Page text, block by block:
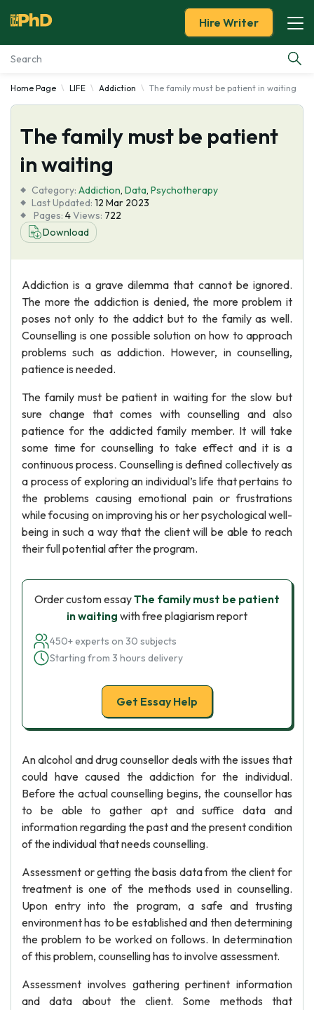
Essay Examples
Services
Tools
Blog
About Us
Hire Writer
Home Page LIFE Addiction The family must be patient in waiting
The family must be patient
in waiting
Category: Addiction, Data, Psychotherapy
Last Updated: 12 Mar 2023
Pages: 4Views: 722
Download
Addiction is a grave dilemma that cannot be ignored.
The more the addiction is denied, the more problem it
poses not only to the addict but to the family as well.
Counselling is one possible solution on how to approach
problems such as addiction. However, in counselling,
patience is needed.
The family must be patient in waiting for the slow but
sure change that comes with counselling and also
patience for the addicted family member. It will take
some time for counselling to take effect and it is a
continuous process. Counselling is defined collectively as
a process of exploring an individual’s life that pertains to
the problems causing emotional pain or frustrations
while focusing on improving his or her psychological well-
being in such a way that the client will be able to reach
their full potential after the program.
Order custom essayThe family must be patient
in waiting with free plagiarism report
450+ experts on 30 subjects
Starting from 3 hours delivery
Get Essay Help
An alcohol and drug counsellor deals with the issues that
could have caused the addiction for the individual.
Before the actual counselling begins, the counsellor has
to be able to gather apt and suffice data and
information regarding the past and the present condition
of the individual that needs counselling.
Assessment or getting the basis data from the client for
treatment is one of the methods used in counselling.
Upon entry into the program, a safe and trusting
environment has to be established and then determining
the problem to be worked on follows. In determination
of this problem, counselling has to involve assessment.
Assessment involves gathering pertinent information
and data about the client. Some methods that